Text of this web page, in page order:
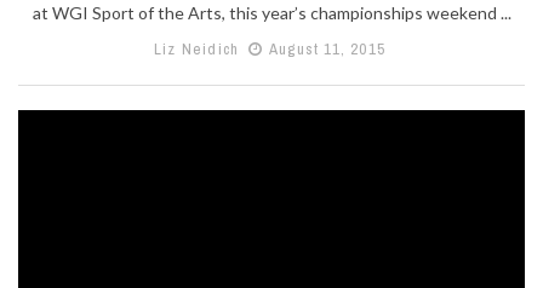
at WGI Sport of the Arts, this year’s championships weekend ...
Liz Neidich
August 11, 2015